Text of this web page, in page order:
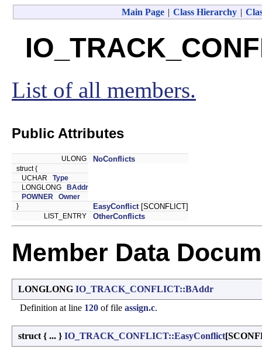
Main Page | Class Hierarchy |
List of all members.
Public Attributes
ULONG NoConflicts
struct {
UCHAR Type
LONGLONG BAddr
POWNER
Owner
}
EasyConflict [SCONFLICT]
LIST_ENTRY OtherConflicts
Member Data
LONGLONG IO_TRACK_CONFLICT::BAddr
Definition at line 120 of file assign.c.
struct { ... } IO_TRACK_CONFLICT::EasyConflict